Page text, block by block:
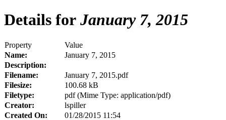
Details for January 7, 2015
Property
Value
Name:
January 7, 2015
Description:
Filename:
January 7, 2015.pdf
Filesize:
100.68 kB
Filetype:
pdf (Mime Type: application/pdf)
Creator:
lspiller
Created On:
01/28/2015 11:54